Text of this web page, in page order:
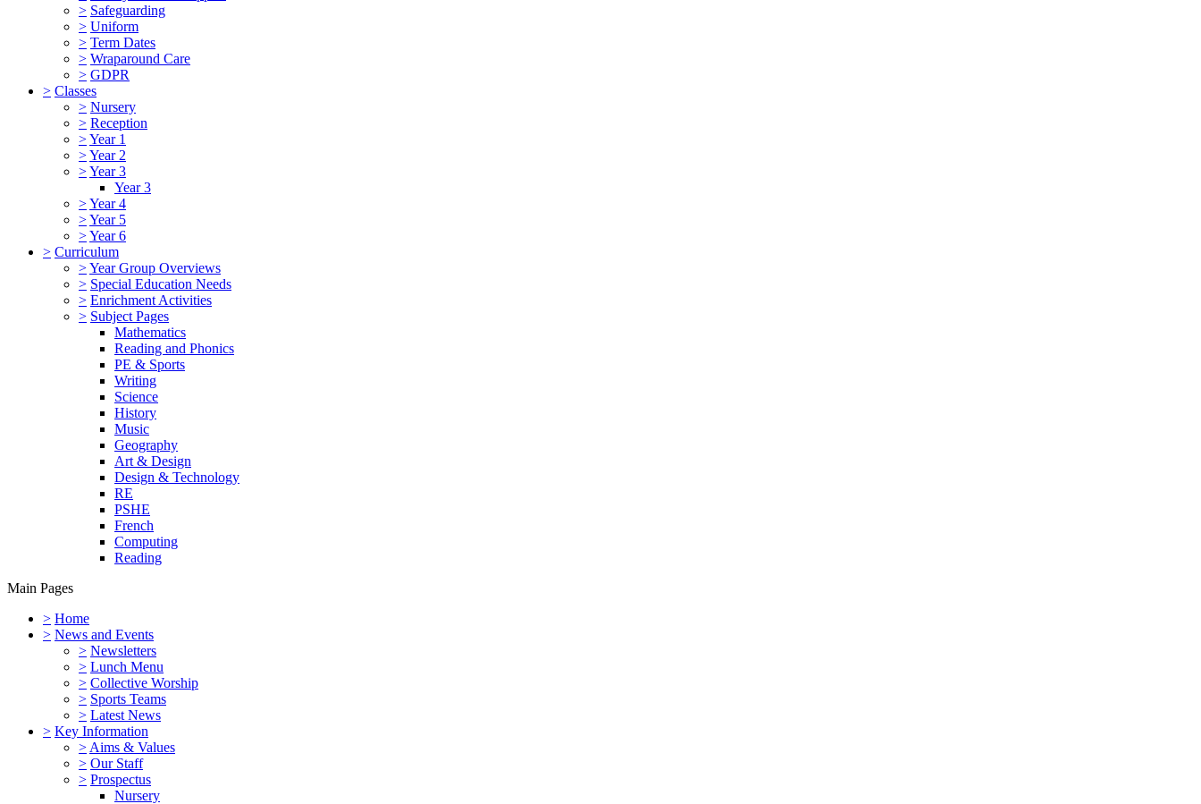
> Safeguarding
> Uniform
> Term Dates
> Wraparound Care
> GDPR
> Classes
> Nursery
> Reception
>Year 1
>Year 2
>Year 3
Year 3
>Year 4
>Year 5
>Year 6
> Curriculum
>Year Group Overviews
> Special Education Needs
> Enrichment Activities
> Subject Pages
Mathematics
Reading and Phonics
PE & Sports
Writing
Science
History
Music
Geography
Art & Design
Design & Technology
RE
PSHE
French
Computing
Reading
Main Pages
> Home
> News and Events
> Newsletters
> Lunch Menu
> Collective Worship
> Sports Teams
> Latest News
> Key Information
> Aims & Values
> Our Staff
> Prospectus
Nursery